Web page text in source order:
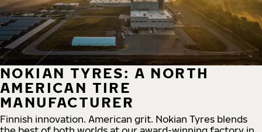
NOKIAN TYRES: A NORTH
AMERICAN TIRE
MANUFACTURER
Finnish innovation. American grit. Nokian Tyres blends